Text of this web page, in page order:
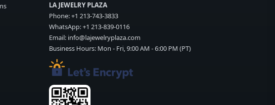
LA JEWELRY PLAZA
Phone:+1 213-743-3833
WhatsApp:+1 213-839-0116
Email: info@lajewelryplaza.com
Business Hours: Mon - Fri, 9:00 AM - 6:00 PM (PT)